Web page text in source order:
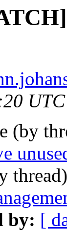
(by
by: [